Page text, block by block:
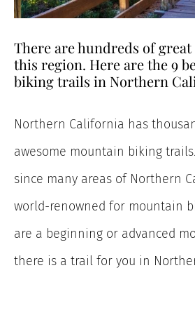
There are hundreds of
this region. Here are the 9
biking trails in Northern
Northern California has
awesome mountain biking
since many areas of Northern
world-renowned for mountain
are a beginning or advanced
there is a trail for you in